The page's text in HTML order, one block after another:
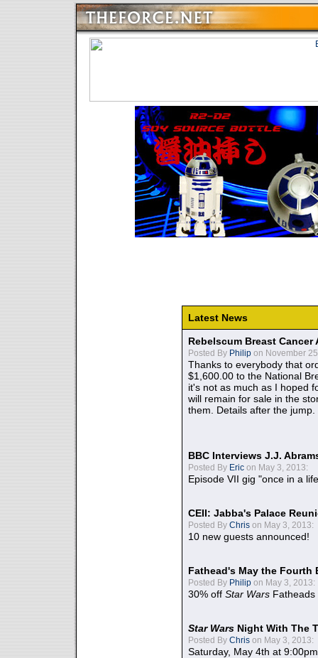
Latest News
Rebelscum Breast
Posted By Philip on November
Thanks to everybody that
$1,600.00 to the National
it's not as much as I hoped
will remain for sale in the
them. Details after the jump.
BBC Interviews J.J.
Posted By Eric on May 3, 2013:
Episode VII gig "once in a
CEII: Jabba's Palace
Posted By Chris on May 3, 2013:
10 new guests announced!
Fathead's May the Fourth
Posted By Philip on May 3, 2013:
30% off Star Wars Fatheads
Star Wars Night With The
Posted By Chris on May 3, 2013:
Saturday, May 4th at